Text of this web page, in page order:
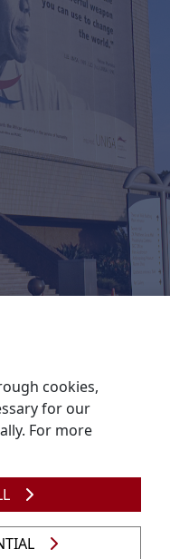
to Unisa and our
cookies,
for our
For more